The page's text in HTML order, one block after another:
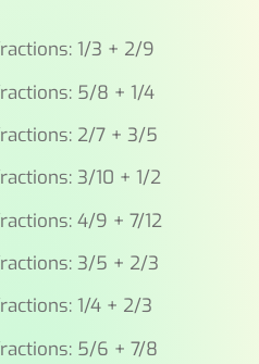
1/3 + 2/9
5/8 + 1/4
2/7 + 3/5
3/10 + 1/2
4/9 + 7/12
3/5 + 2/3
1/4 + 2/3
5/6 + 7/8